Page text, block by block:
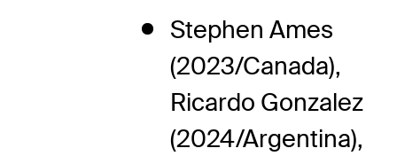
Stephen Ames
(2023/Canada),
Ricardo Gonzalez
(2024/Argentina),